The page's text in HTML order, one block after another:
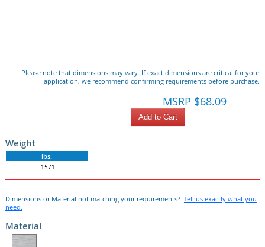
Please note that dimensions may vary. If exact dimensions are critical for your
application, we recommend confirming requirements before purchase.
MSRP $68.09
Add to Cart
Weight
lbs.
.1571
Dimensions or Material not matching your requirements? Tell us exactly what you
need.
Material